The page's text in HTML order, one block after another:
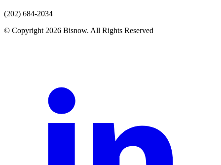
(202) 684-2034
© Copyright 2026 Bisnow. All Rights Reserved